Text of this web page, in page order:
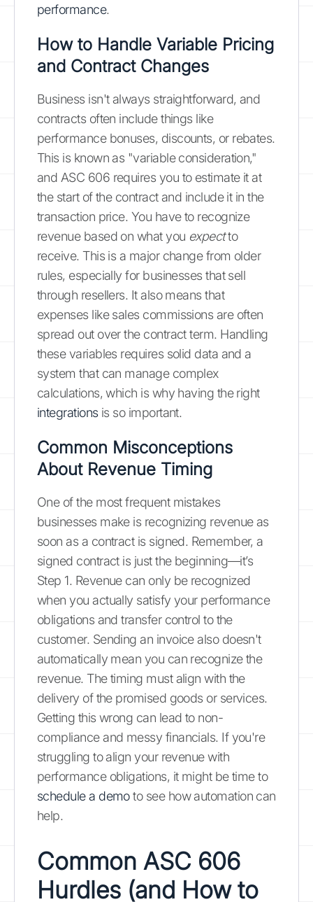
performance.
How to Handle Variable Pricing
and Contract Changes
Business isn't always straightforward, and
contracts often include things like
performance bonuses, discounts, or rebates.
This is known as "variable consideration,"
and ASC 606 requires you to estimate it at
the start of the contract and include it in the
transaction price. You have to recognize
revenue based on what you expectto
receive. This is a major change from older
rules, especially for businesses that sell
through resellers. It also means that
expenses like sales commissions are often
spread out over the contract term. Handling
these variables requires solid data and a
system that can manage complex
calculations, which is why having the right
integrationsis so important.
Common Misconceptions
About Revenue Timing
One of the most frequent mistakes
businesses make is recognizing revenue as
soon as a contract is signed. Remember, a
signed contract is just the beginning—it’s
Step 1. Revenue can only be recognized
when you actually satisfy your performance
obligations and transfer control to the
customer. Sending an invoice also doesn't
automatically mean you can recognize the
revenue. The timing must align with the
delivery of the promised goods or services.
Getting this wrong can lead to non-
compliance and messy financials. If you're
struggling to align your revenue with
performance obligations, it might be time to
schedule a demoto see how automation can
help.
Common ASC 606
Hurdles (and How to